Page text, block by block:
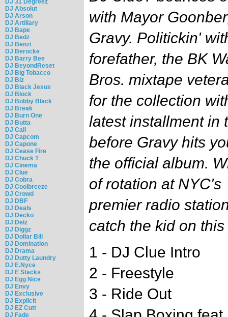
DJ 31 Degreez
DJ Absolut
DJ Arson
DJ Artillary
DJ Bape
DJ Bedz
DJ Benzi
DJ Berocke
DJ Barry Bee
DJ BeyondReset
DJ Big Tobacco
DJ Biz
DJ Black Jesus
DJ Block
DJ Bobby Black
DJ Break
DJ Burn One
DJ Butta
DJ Cali
DJ Capcom
DJ Capone
DJ Cease Fire
DJ Chuck T
DJ Cinema
DJ Clue
DJ Cobra
DJ Coolbreeze
DJ Crowd
DJ DBF
DJ Deals
DJ Decko
DJ Delz
DJ Diggz
DJ Dollar Bill
DJ Domination
DJ Drama
DJ Dutty Laundry
DJ E.Nyce
DJ E Stacks
DJ Egg Nice
DJ Envy
DJ Exclusive
DJ Explicit
DJ EZ Cutt
DJ Fade
with Mayor
Gravy. Politickin'
forefather, the BK
Bros. mixtape
for the collection
latest installment in
before Gravy hits
the official album.
of rotation at NYC's
premier radio
catch the kid on
1 - DJ Clue Intro
2 - Freestyle
3 - Ride Out